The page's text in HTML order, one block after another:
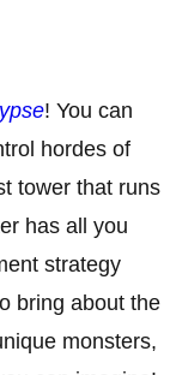
! You can
hordes of
tower that runs
has all you
strategy
bring about the
monsters,